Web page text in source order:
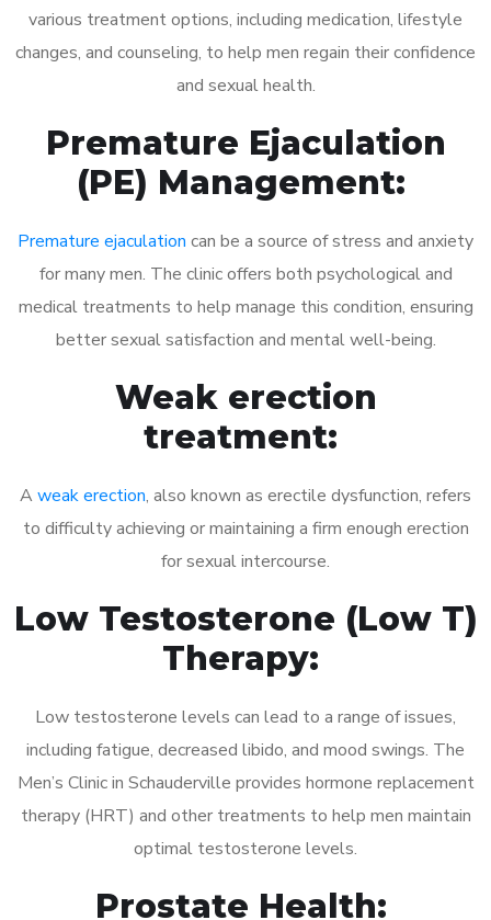
various treatment options, including medication, lifestyle
changes, and counseling, to help men regain their confidence
and sexual health.
Premature Ejaculation
(PE) Management:
Premature ejaculation can be a source of stress and anxiety
for many men. The clinic offers both psychological and
medical treatments to help manage this condition, ensuring
better sexual satisfaction and mental well-being.
Weak erection
treatment:
A weak erection, also known as erectile dysfunction, refers
to difficulty achieving or maintaining a firm enough erection
for sexual intercourse.
Low Testosterone (Low T)
Therapy:
Low testosterone levels can lead to a range of issues,
including fatigue, decreased libido, and mood swings. The
Men’s Clinic in Schauderville provides hormone replacement
therapy (HRT) and other treatments to help men maintain
optimal testosterone levels.
Prostate Health: